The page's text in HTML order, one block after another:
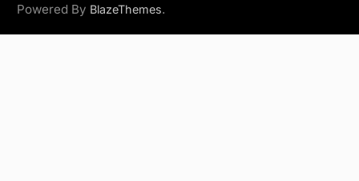
Powered By BlazeThemes.